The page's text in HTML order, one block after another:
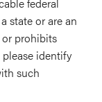
state or are an
prohibits
identify
such